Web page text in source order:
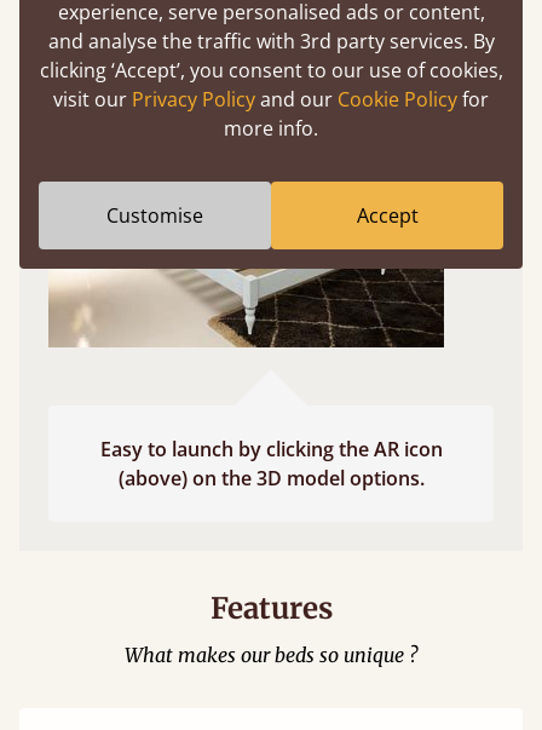
Use your mobile to experience all our beds and
finishes in augmented reality. The bed will show
at a life size scale of King size so you can see if it
fits and suits your bedroom décor
Easy to launch by clicking the AR icon
(above) on the 3D model options.
Features
What makes our beds so unique ?
experience, serve personalised ads or content,
and analyse the traffic with 3rd party services. By
clicking ‘Accept’, you consent to our use of cookies,
visit our Privacy Policyand our Cookie Policyfor
more info.
Customise Accept